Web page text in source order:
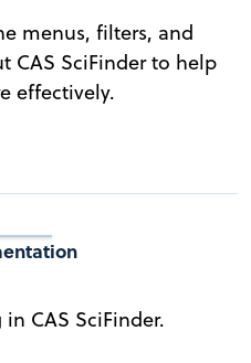
menus, filters, and
CAS SciFinder to help
effectively.
CAS SciFinder.